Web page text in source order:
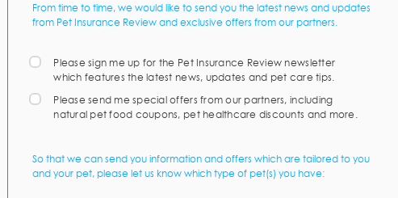
From time to time, we would like to send you the latest news and updates
from Pet Insurance Review and exclusive offers from our partners.
Please sign me up for the Pet Insurance Review newsletter
which features the latest news, updates and pet care tips.
Please send me special offers from our partners, including
natural pet food coupons, pet healthcare discounts and more.
So that we can send you information and offers which are tailored to you
and your pet, please let us know which type of pet(s) you have: